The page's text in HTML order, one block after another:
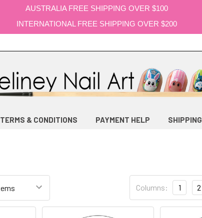
TERMS & CONDITIONS PAYMENT HELP SHIPPING
Columns: 1 2
AUSTRALIA FREE SHIPPING OVER $100
INTERNATIONAL FREE SHIPPING OVER $200